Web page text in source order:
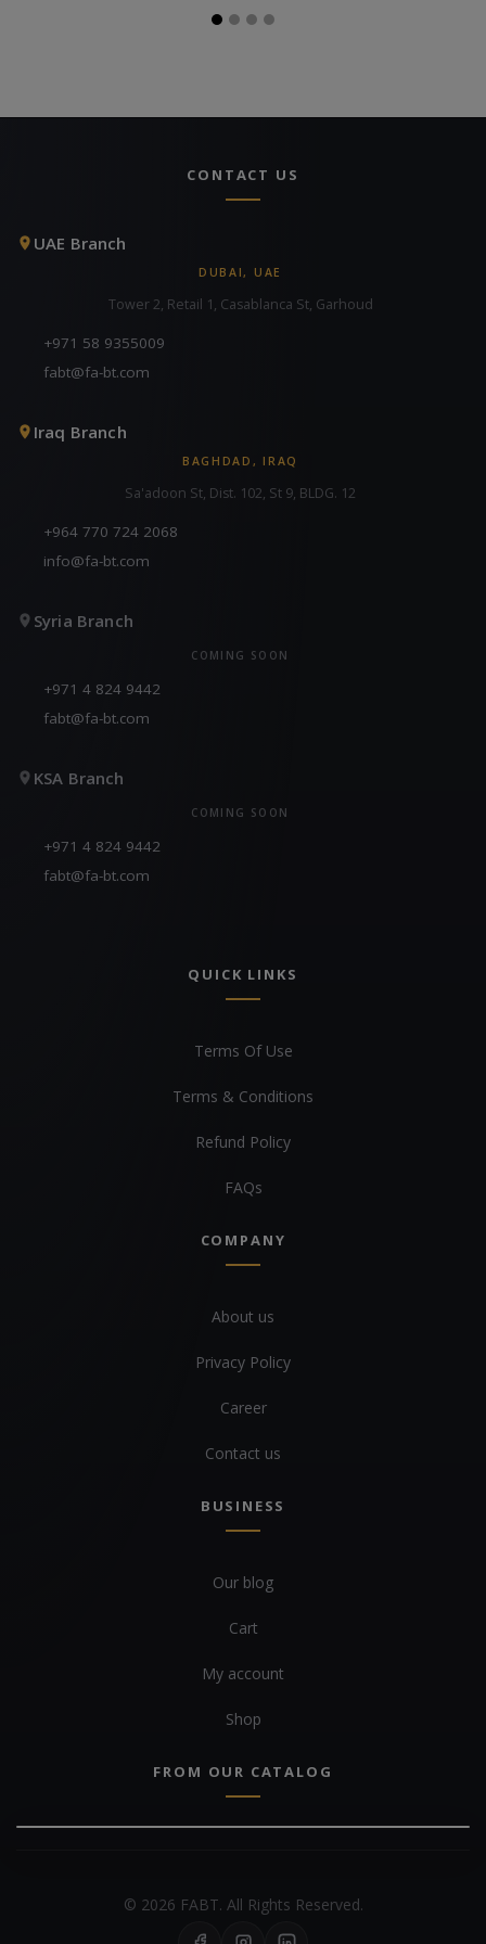
CONTACT US
UAE Branch
DUBAI, UAE
Tower 2, Retail 1, Casablanca St, Garhoud
+971 58 9355009
fabt@fa-bt.com
Iraq Branch
BAGHDAD, IRAQ
Sa'adoon St, Dist. 102, St 9, BLDG. 12
+964 770 724 2068
info@fa-bt.com
Syria Branch
COMING SOON
+971 4 824 9442
fabt@fa-bt.com
KSA Branch
COMING SOON
+971 4 824 9442
fabt@fa-bt.com
QUICK LINKS
Terms Of Use
Terms & Conditions
Refund Policy
FAQs
COMPANY
About us
Privacy Policy
Career
Contact us
BUSINESS
Our blog
Cart
My account
Shop
FROM OUR CATALOG
© 2026 FABT. All Rights Reserved.